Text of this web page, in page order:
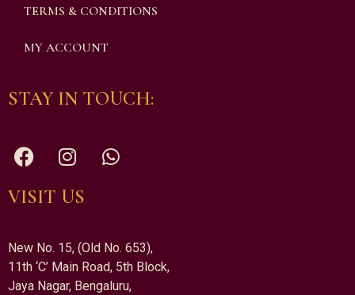
TERMS & CONDITIONS
MY ACCOUNT
STAY IN TOUCH:
VISIT US
New No. 15, (Old No. 653),
11th ‘C’ Main Road, 5th Block,
Jaya Nagar, Bengaluru,